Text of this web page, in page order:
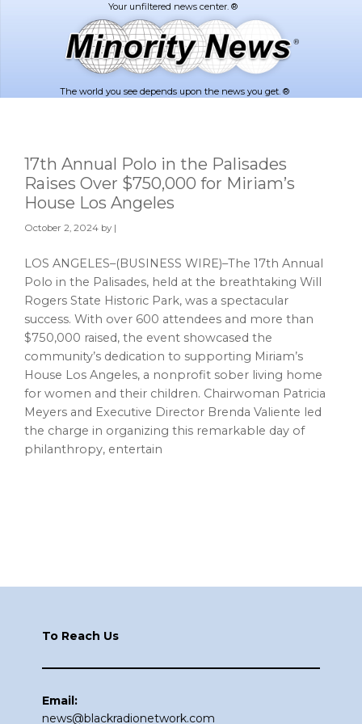
The world you see depends upon the news you get. ®
17th Annual Polo in the Palisades
Raises Over $750,000 for Miriam’s
House Los Angeles
October 2, 2024 by |
LOS ANGELES–(BUSINESS WIRE)–The 17th Annual
Polo in the Palisades, held at the breathtaking Will
Rogers State Historic Park, was a spectacular
success. With over 600 attendees and more than
$750,000 raised, the event showcased the
community’s dedication to supporting Miriam’s
House Los Angeles, a nonprofit sober living home
for women and their children. Chairwoman Patricia
Meyers and Executive Director Brenda Valiente led
the charge in organizing this remarkable day of
philanthropy, entertain
To Reach Us
Email:
news@blackradionetwork.com